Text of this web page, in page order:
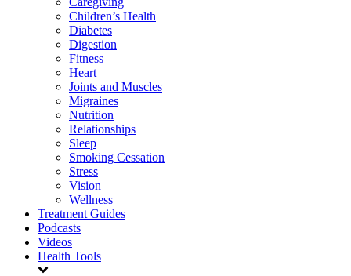
Children’s Health
Diabetes
Digestion
Fitness
Heart
Joints and Muscles
Migraines
Nutrition
Relationships
Sleep
Smoking Cessation
Stress
Vision
Wellness
Treatment Guides
Podcasts
Videos
Health Tools